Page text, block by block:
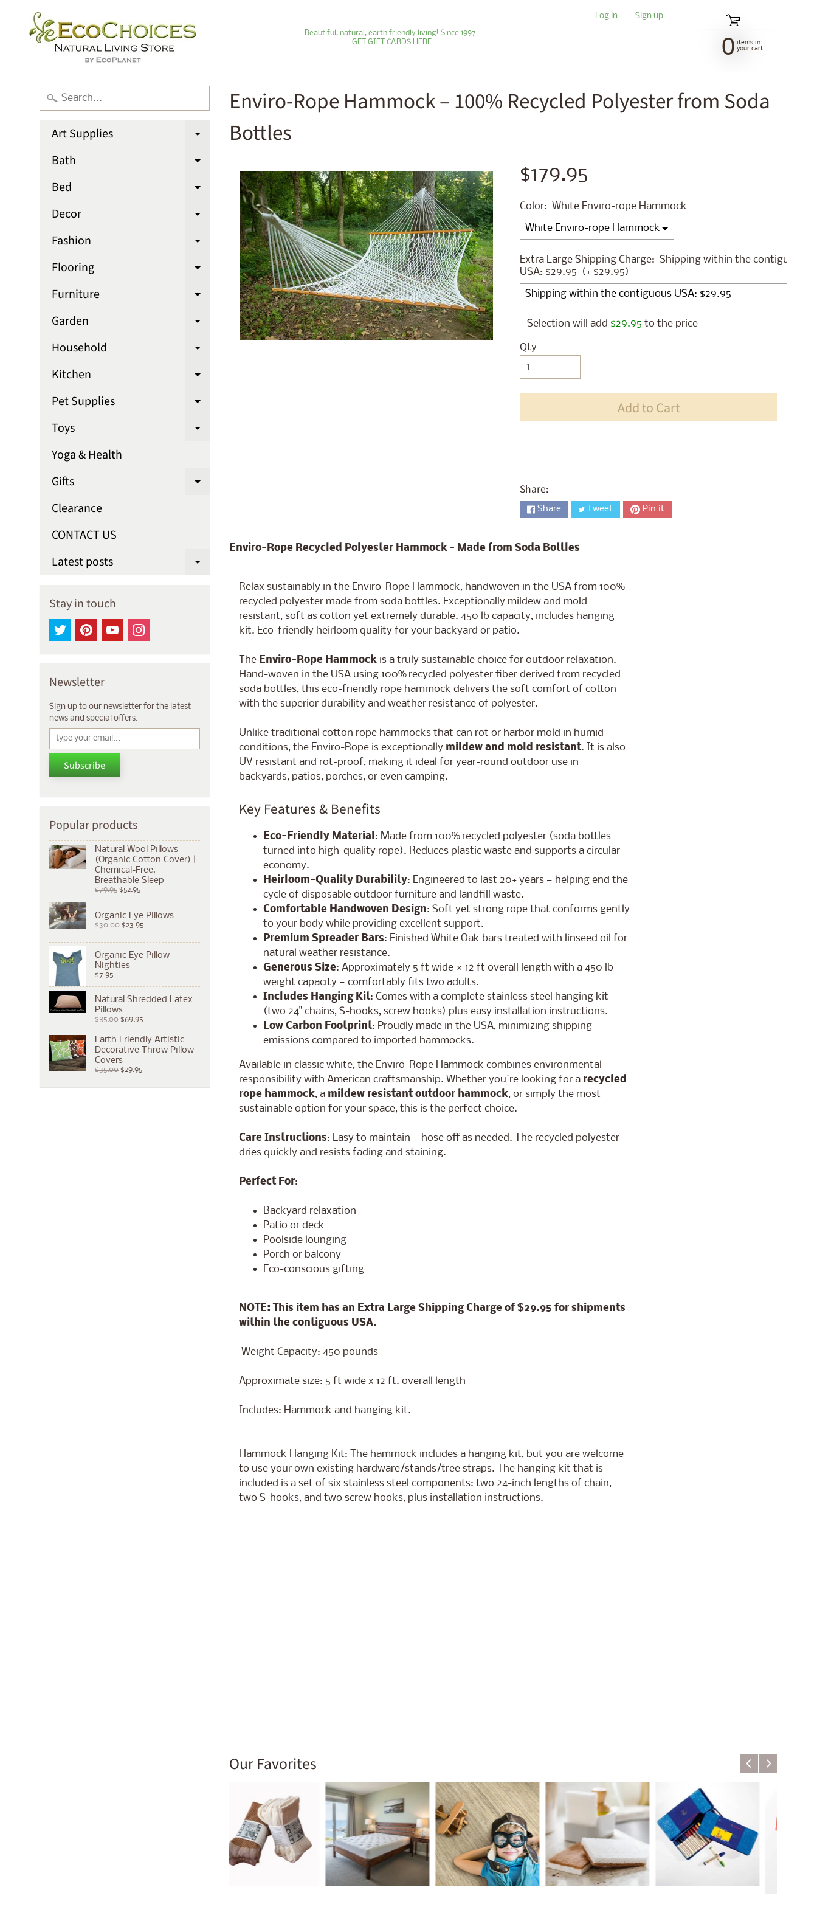
Beautiful, natural, earth friendly living! Since 1997.
GET GIFT CARDS HERE
Log in Sign up
0 items in
your cart
Art Supplies Expand child menu
Bath Expand child menu
Bed Expand child menu
Decor Expand child menu
Fashion Expand child menu
Flooring Expand child menu
Furniture Expand child menu
Garden Expand child menu
Household Expand child menu
Kitchen Expand child menu
Pet Supplies Expand child menu
Toys Expand child menu
Yoga & Health
Gifts
Expand child menu
Clearance
CONTACT US
Latest posts
Expand child menu
Stay in touch
Newsletter
Sign up to our newsletter for the latest
news and special offers.
Subscribe
Popular products
Natural Wool Pillows
(Organic Cotton Cover) |
Chemical-Free,
Breathable Sleep
$79.95 $52.95
Organic Eye Pillows
$30.00 $23.95
Organic Eye Pillow
Nighties
$7.95
Natural Shredded Latex
Pillows
$85.00 $69.95
Earth Friendly Artistic
Decorative Throw Pillow
Covers
$35.00 $29.95
Enviro-Rope Hammock – 100% Recycled Polyester from Soda
Bottles
$179.95
Color: White Enviro-rope Hammock
Extra Large Shipping Charge: Shipping within the contiguous
USA: $29.95 (+ $29.95)
Selection will add $29.95 to the price
Qty
Add to Cart
Share:
Share Tweet Pin it
Enviro-Rope Recycled Polyester Hammock – Made from Soda Bottles
Relax sustainably in the Enviro-Rope Hammock, handwoven in the USA from 100%
recycled polyester made from soda bottles. Exceptionally mildew and mold
resistant, soft as cotton yet extremely durable. 450 lb capacity, includes hanging
kit. Eco-friendly heirloom quality for your backyard or patio.
The Enviro-Rope Hammockis a truly sustainable choice for outdoor relaxation.
Hand-woven in the USA using 100% recycled polyester fiber derived from recycled
soda bottles, this eco-friendly rope hammock delivers the soft comfort of cotton
with the superior durability and weather resistance of polyester.
Unlike traditional cotton rope hammocks that can rot or harbor mold in humid
conditions, the Enviro-Rope is exceptionally mildew and mold resistant. It is also
UV resistant and rot-proof, making it ideal for year-round outdoor use in
backyards, patios, porches, or even camping.
Key Features & Benefits
Eco-Friendly Material : Made from 100% recycled polyester (soda bottles
turned into high-quality rope). Reduces plastic waste and supports a circular
economy.
Heirloom-Quality Durability: Engineered to last 20+ years — helping end the
cycle of disposable outdoor furniture and landfill waste.
Comfortable Handwoven Design: Soft yet strong rope that conforms gently
to your body while providing excellent support.
Premium Spreader Bars: Finished White Oak bars treated with linseed oil for
natural weather resistance.
Generous Size: Approximately 5 ft wide × 12 ft overall length with a 450 lb
weight capacity — comfortably fits two adults.
Includes Hanging Kit: Comes with a complete stainless steel hanging kit
(two 24" chains, S-hooks, screw hooks) plus easy installation instructions.
Low Carbon Footprint: Proudly made in the USA, minimizing shipping
emissions compared to imported hammocks.
Available in classic white, the Enviro-Rope Hammock combines environmental
responsibility with American craftsmanship. Whether you're looking for a recycled
rope hammock, a mildew resistant outdoor hammock, or simply the most
sustainable option for your space, this is the perfect choice.
Care Instructions: Easy to maintain — hose off as needed. The recycled polyester
dries quickly and resists fading and staining.
Perfect For:
Backyard relaxation
Patio or deck
Poolside lounging
Porch or balcony
Eco-conscious gifting
NOTE: This item has an Extra Large Shipping Charge of $29.95 for shipments
within the contiguous USA.
Weight Capacity: 450 pounds
Approximate size: 5 ft wide x 12 ft. overall length
Includes: Hammock and hanging kit.
Hammock Hanging Kit: The hammock includes a hanging kit, but you are welcome
to use your own existing hardware/stands/tree straps. The hanging kit that is
included is a set of six stainless steel components: two 24-inch lengths of chain,
two S-hooks, and two screw hooks, plus installation instructions.
Our Favorites